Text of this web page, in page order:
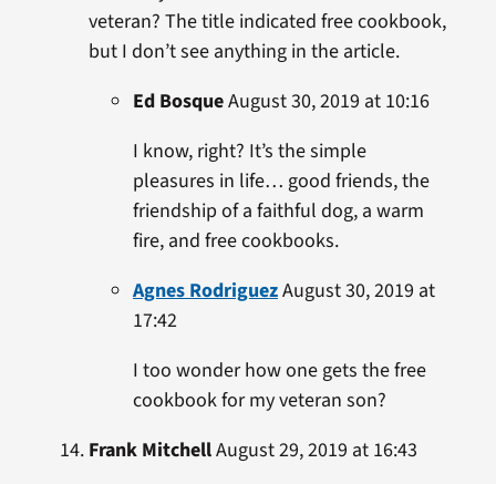
veteran? The title indicated free cookbook,
but I don’t see anything in the article.
Ed BosqueAugust 30, 2019 at 10:16
I know, right? It’s the simple
pleasures in life… good friends, the
friendship of a faithful dog, a warm
fire, and free cookbooks.
Agnes RodriguezAugust 30, 2019 at
17:42
I too wonder how one gets the free
cookbook for my veteran son?
Frank MitchellAugust 29, 2019 at 16:43